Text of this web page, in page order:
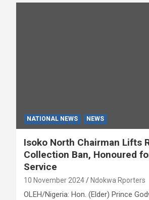
NATIONAL NEWS NEWS
Isoko North Chairman Lifts
Collection Ban, Honoured
Service
10 November 2024 Ndokwa Rporters
OLEH/Nigeria: Hon. (Elder) Prince